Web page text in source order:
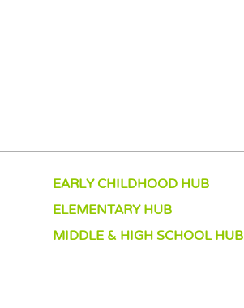
EARLY CHILDHOOD HUB
ELEMENTARY HUB
MIDDLE & HIGH SCHOOL HUB